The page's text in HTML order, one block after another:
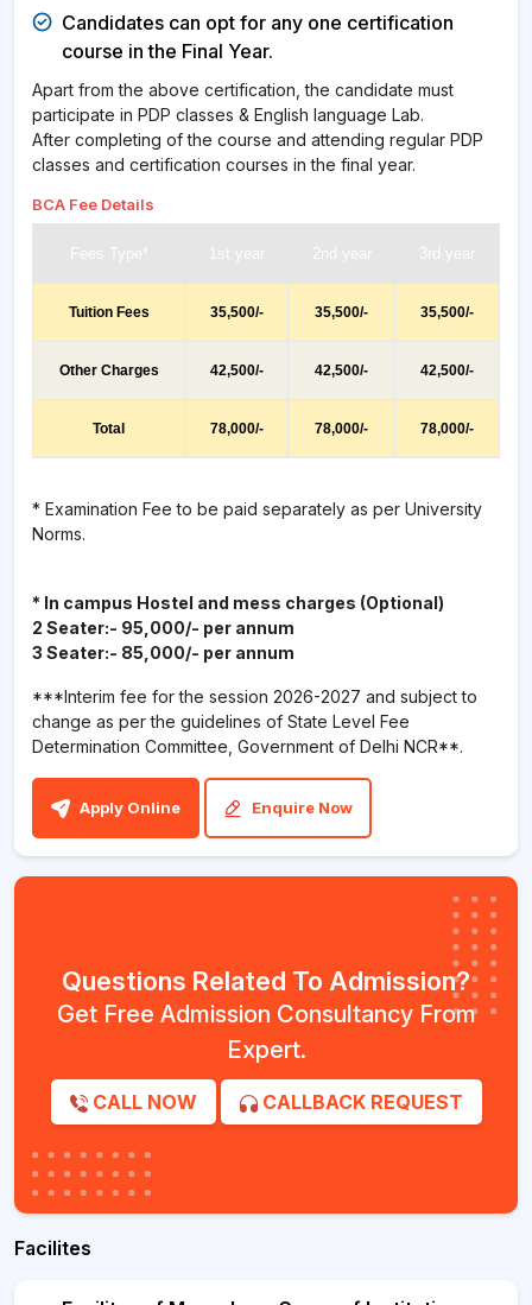
Candidates can opt for any one certification
course in the Final Year.
Apart from the above certification, the candidate must
participate in PDP classes & English language Lab.
After completing of the course and attending regular PDP
classes and certification courses in the final year.
BCA Fee Details
Fees Type* 1st year 2nd year 3rd year
Tuition Fees 35,500/- 35,500/- 35,500/-
Other Charges 42,500/- 42,500/- 42,500/-
Total 78,000/- 78,000/- 78,000/-
* Examination Fee to be paid separately as per University
Norms.
* In campus Hostel and mess charges (Optional)
2 Seater:- 95,000/- per annum
3 Seater:- 85,000/- per annum
***Interim fee for the session 2026-2027 and subject to
change as per the guidelines of State Level Fee
Determination Committee, Government of Delhi NCR**.
Apply Online Enquire Now
Questions Related To Admission?
Get Free Admission Consultancy From
Expert.
CALL NOW CALLBACK REQUEST
Facilites